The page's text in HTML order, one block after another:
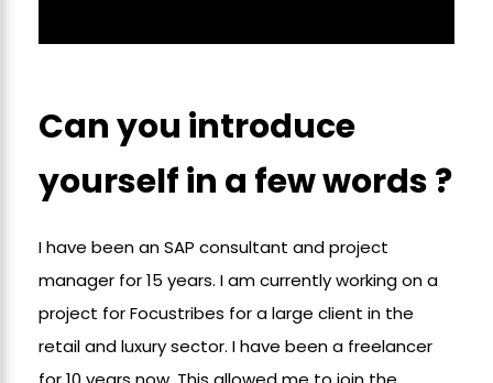
Can you introduce
yourself in a few words ?
I have been an SAP consultant and project
manager for 15 years. I am currently working on a
project for Focustribes for a large client in the
retail and luxury sector. I have been a freelancer